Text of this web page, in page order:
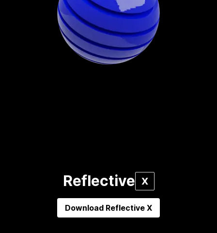
Reflective X
Download Reflective X